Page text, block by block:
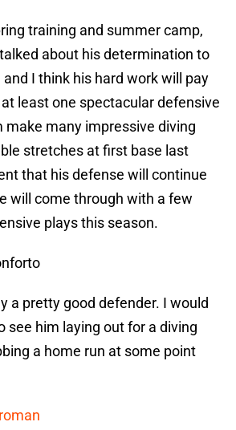
training and summer camp,
about his determination to
and I think his hard work will pay
least one spectacular defensive
make many impressive diving
stretches at first base last
that his defense will continue
will come through with a few
plays this season.
a pretty good defender. I would
see him laying out for a diving
a home run at some point